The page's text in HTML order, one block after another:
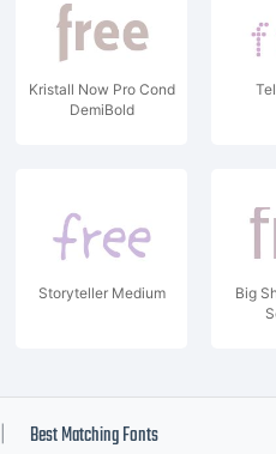
Kristall Now Pro Cond
DemiBold
Storyteller Medium
Big
Best Matching Fonts